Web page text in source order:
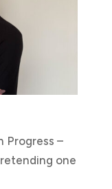
Progress –
one